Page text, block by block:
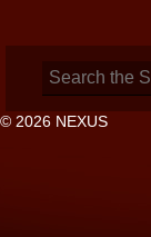
Search
for:
© 2026 NEXUS